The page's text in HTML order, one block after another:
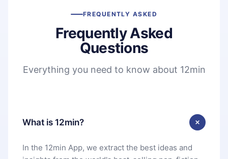
FREQUENTLY ASKED
Frequently Asked
Questions
Everything you need to know about 12min
What is 12min?
In the 12min App, we extract the best ideas and